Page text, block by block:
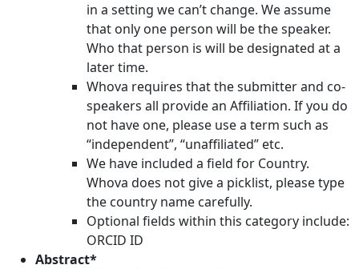
in a setting we can’t change. We assume
that only one person will be the speaker.
Who that person is will be designated at a
later time.
Whova requires that the submitter and co-
speakers all provide an Affiliation. If you do
not have one, please use a term such as
“independent”, “unaffiliated” etc.
We have included a field for Country.
Whova does not give a picklist, please type
the country name carefully.
Optional fields within this category include:
ORCID ID
Abstract*